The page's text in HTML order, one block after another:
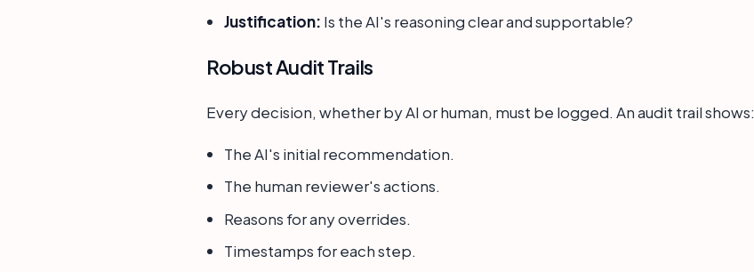
Justification: Is the AI's reasoning clear and supportable?
Robust Audit Trails
Every decision, whether by AI or human, must be logged. An audit trail shows:
The AI's initial recommendation.
The human reviewer's actions.
Reasons for any overrides.
Timestamps for each step.